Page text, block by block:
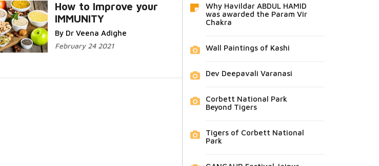
How to Improve your
IMMUNITY
By Dr Veena Adighe
February 24 2021
Why Havildar ABDUL HAMID
was awarded the Param Vir
Chakra
Wall Paintings of Kashi
Dev Deepavali Varanasi
Corbett National Park
Beyond Tigers
Tigers of Corbett National
Park